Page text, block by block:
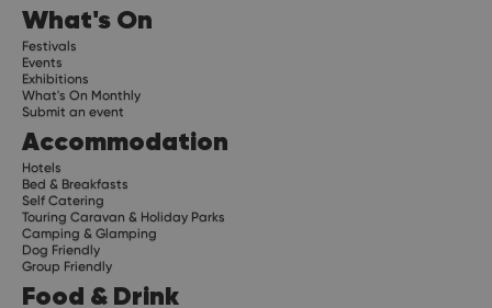
What's On
Festivals
Events
Exhibitions
What's On Monthly
Submit an event
Accommodation
Hotels
Bed & Breakfasts
Self Catering
Touring Caravan & Holiday Parks
Camping & Glamping
Dog Friendly
Group Friendly
Food & Drink